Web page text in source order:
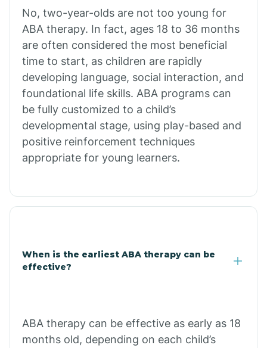
Bull Shoals
Burdette
Cabot
Caddo Gap
Caddo Valley
Calion
No, two-year-olds are not too young for
ABA therapy. In fact, ages 18 to 36 months
are often considered the most beneficial
time to start, as children are rapidly
developing language, social interaction, and
foundational life skills. ABA programs can
be fully customized to a child’s
developmental stage, using play-based and
positive reinforcement techniques
appropriate for young learners.
When is the earliest ABA therapy can be
effective?
ABA therapy can be effective as early as 18
months old, depending on each child’s